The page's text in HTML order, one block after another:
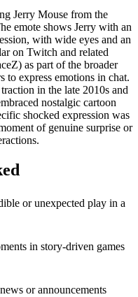
Jerry Mouse from the
emote shows Jerry with an
with wide eyes and an
on Twitch and related
as part of the broader
to express emotions in chat.
in the late 2010s and
nostalgic cartoon
shocked expression was
of genuine surprise or
or unexpected play in a
in story-driven games
or announcements